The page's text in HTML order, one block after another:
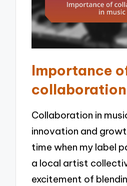
Importance
Collaboration in
innovation and
time when my label
a local artist
excitement of